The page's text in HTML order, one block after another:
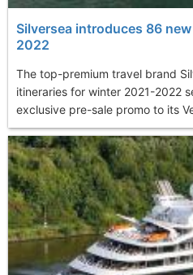
Silversea introduces 86
2022
The top-premium travel brand
itineraries for winter 2021-2022
exclusive pre-sale promo to its